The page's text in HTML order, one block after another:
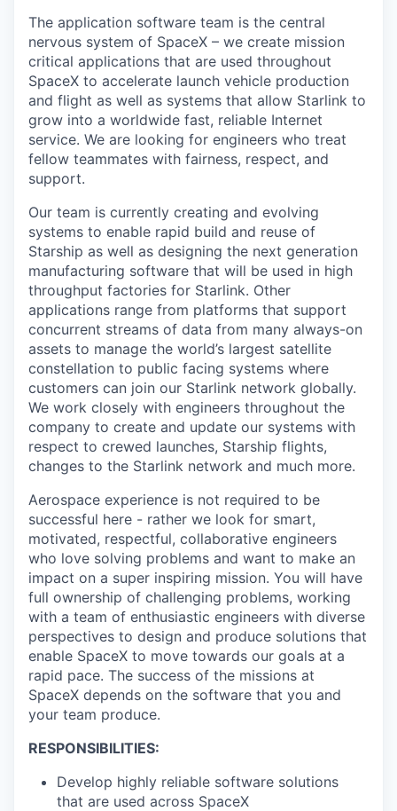
The application software team is the central
nervous system of SpaceX – we create mission
critical applications that are used throughout
SpaceX to accelerate launch vehicle production
and flight as well as systems that allow Starlink to
grow into a worldwide fast, reliable Internet
service. We are looking for engineers who treat
fellow teammates with fairness, respect, and
support.
Our team is currently creating and evolving
systems to enable rapid build and reuse of
Starship as well as designing the next generation
manufacturing software that will be used in high
throughput factories for Starlink. Other
applications range from platforms that support
concurrent streams of data from many always-on
assets to manage the world’s largest satellite
constellation to public facing systems where
customers can join our Starlink network globally.
We work closely with engineers throughout the
company to create and update our systems with
respect to crewed launches, Starship flights,
changes to the Starlink network and much more.
Aerospace experience is not required to be
successful here - rather we look for smart,
motivated, respectful, collaborative engineers
who love solving problems and want to make an
impact on a super inspiring mission. You will have
full ownership of challenging problems, working
with a team of enthusiastic engineers with diverse
perspectives to design and produce solutions that
enable SpaceX to move towards our goals at a
rapid pace. The success of the missions at
SpaceX depends on the software that you and
your team produce.
RESPONSIBILITIES:
Develop highly reliable software solutions
that are used across SpaceX